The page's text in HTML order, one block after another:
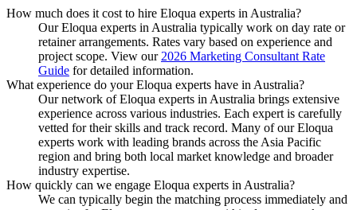
How much does it cost to hire Eloqua experts in Australia?
Our Eloqua experts in Australia typically work on day rate or
retainer arrangements. Rates vary based on experience and
project scope. View our 2026 Marketing Consultant Rate
Guide for detailed information.
What experience do your Eloqua experts have in Australia?
Our network of Eloqua experts in Australia brings extensive
experience across various industries. Each expert is carefully
vetted for their skills and track record. Many of our Eloqua
experts work with leading brands across the Asia Pacific
region and bring both local market knowledge and broader
industry expertise.
How quickly can we engage Eloqua experts in Australia?
We can typically begin the matching process immediately and